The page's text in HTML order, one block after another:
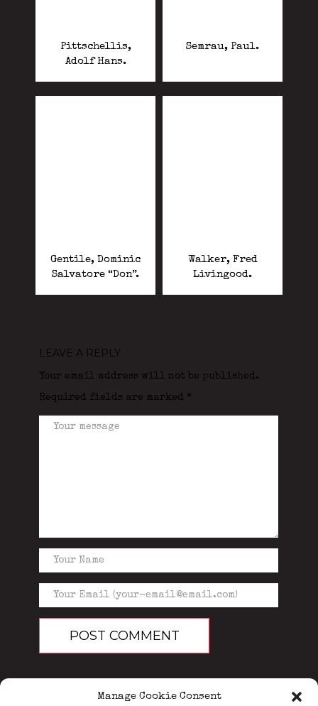
Manage Cookie Consent
Pittschellis,
Adolf Hans.
Semrau, Paul.
Gentile, Dominic
Salvatore “Don”.
Walker, Fred
Livingood.
LEAVE A REPLY
Your email address will not be published.
Required fields are marked *